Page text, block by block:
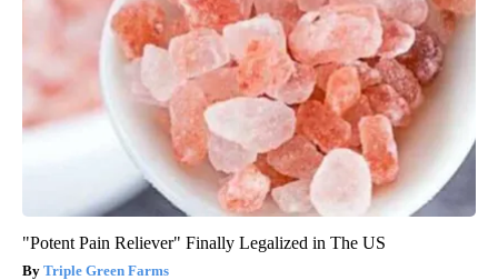
"Potent Pain Reliever" Finally Legalized in The US
Triple Green Farms